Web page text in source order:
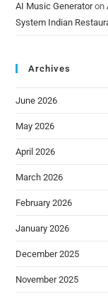
AI Music Generatoron
System Indian
Archives
June 2026
May 2026
April 2026
March 2026
February 2026
January 2026
December 2025
November 2025